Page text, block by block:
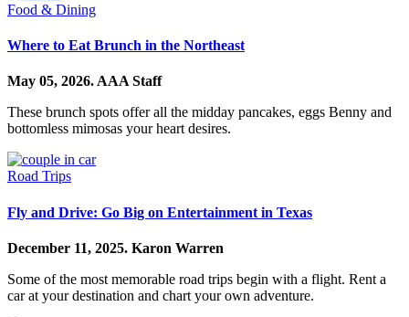
Food & Dining
Where to Eat Brunch in the Northeast
May 05, 2026. AAA Staff
These brunch spots offer all the midday pancakes, eggs Benny and
bottomless mimosas your heart desires.
Road Trips
Fly and Drive: Go Big on Entertainment in Texas
December 11, 2025. Karon Warren
Some of the most memorable road trips begin with a flight. Rent a
car at your destination and chart your own adventure.